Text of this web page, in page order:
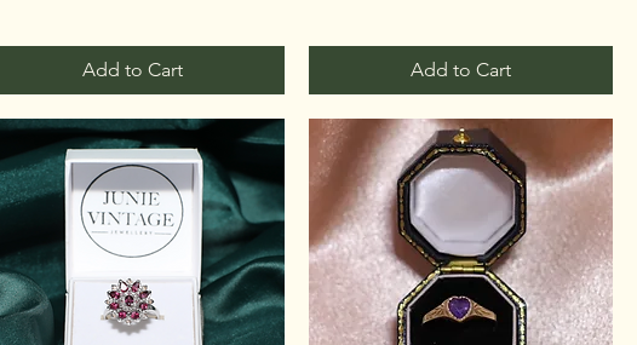
Add to Cart Add to Cart